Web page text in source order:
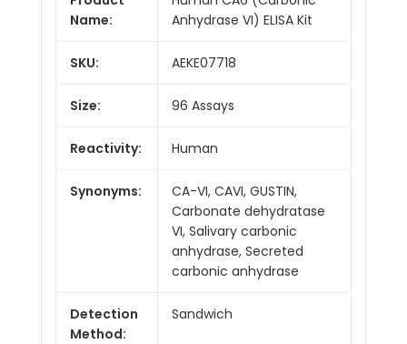
Name:
Anhydrase VI) ELISA Kit
SKU: AEKE07718
Size: 96 Assays
Reactivity: Human
Synonyms:
CA-VI, CAVI, GUSTIN,
Carbonate dehydratase
VI, Salivary carbonic
anhydrase, Secreted
carbonic anhydrase
Detection
Method:
Sandwich